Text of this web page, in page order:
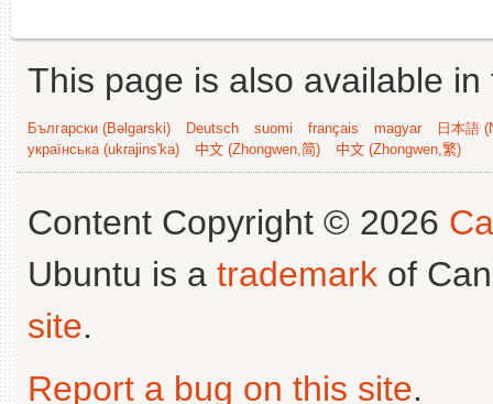
This page is also available
Български (Bəlgarski) Deutsch suomi français magyar
日本語
українська (ukrajins'ka)
中文 (Zhongwen,简) 中文 (Zhongwen,繁)
Content Copyright © 2026
Ubuntu is a trademark of
site.
Report a bug on this site.